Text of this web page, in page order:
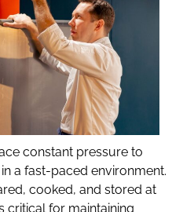
constant pressure to
a fast-paced environment.
cooked, and stored at
critical for maintaining